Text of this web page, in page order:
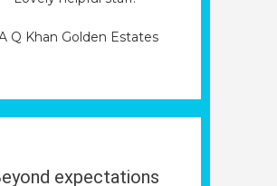
Q Khan Golden Estates
expectations